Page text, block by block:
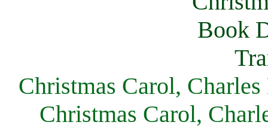
Christmas Carol,
Christmas Carol,